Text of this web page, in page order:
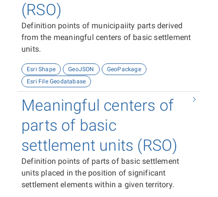
(RSO)
Definition points of municipaiity parts derived
from the meaningful centers of basic settlement
units.
Esri Shape GeoJSON
GeoPackage
Esri File Geodatabase
Meaningful centers of
parts of basic
settlement units (RSO)
Definition points of parts of basic settlement
units placed in the position of significant
settlement elements within a given territory.